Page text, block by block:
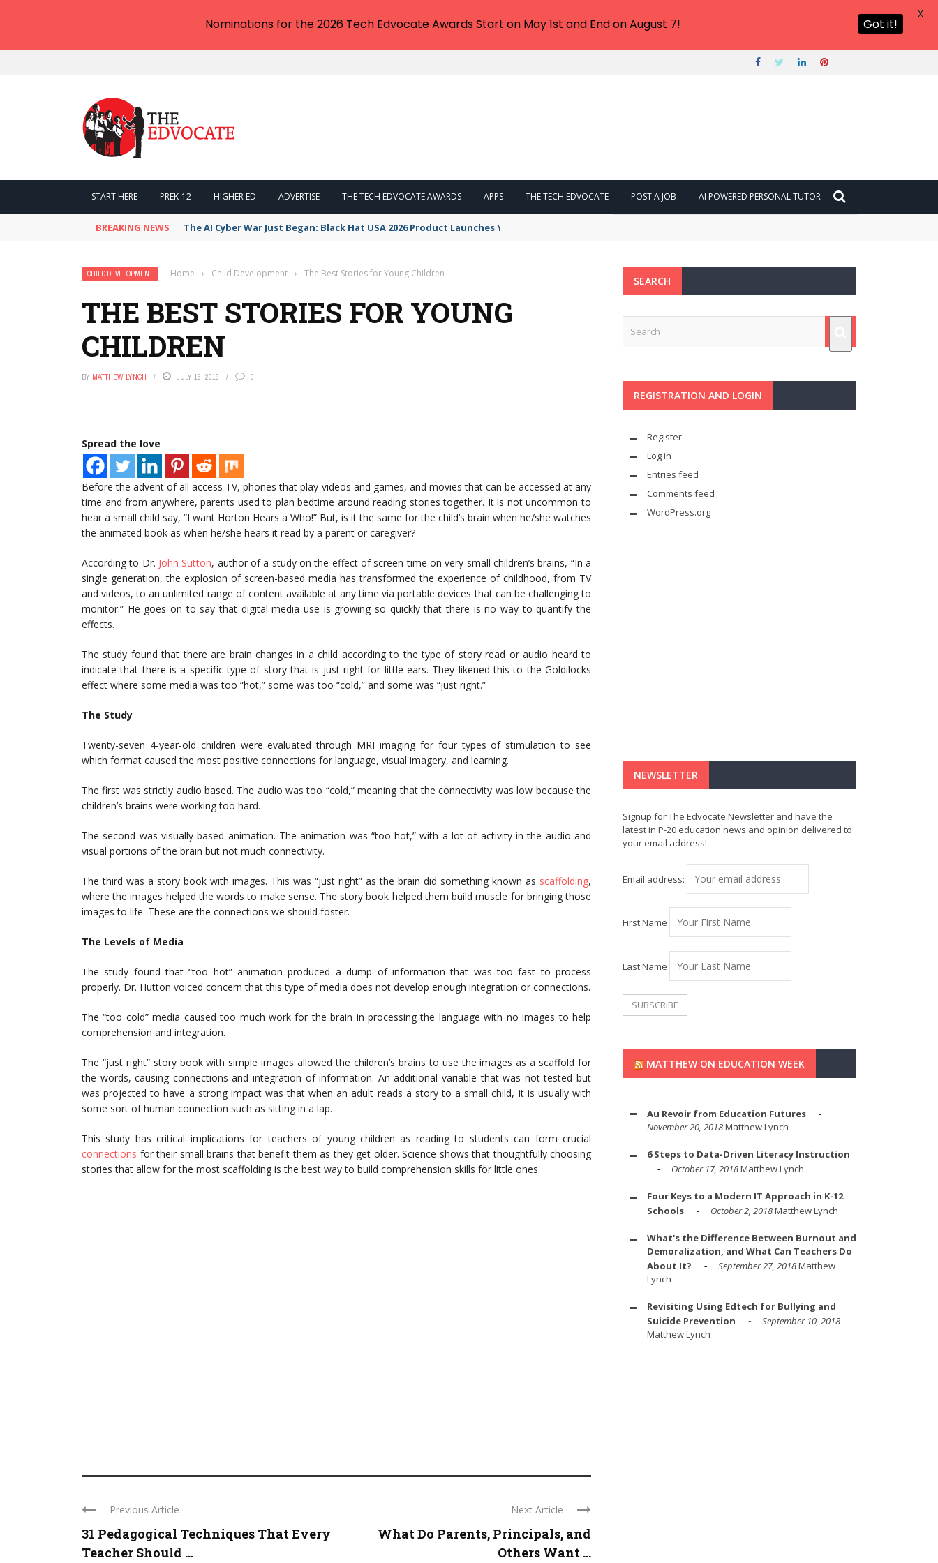
START HERE PREK-12 HIGHER ED ADVERTISE THE TECH EDVOCATE AWARDS APPS THE TECH EDVOCATE POST A JOB AI POWERED PERSONAL TUTOR
BREAKING NEWS The AI Cyber War Just Began: Black Hat USA 2026 Product Launches You NEED to See
CHILD DEVELOPMENT Home › Child Development › The Best Stories for Young Children
THE BEST STORIES FOR YOUNG
CHILDREN
BY MATTHEW LYNCH JULY 16, 2019 0
Spread the love
Before the advent of all access TV, phones that play videos and games, and movies that can be accessed at any
time and from anywhere, parents used to plan bedtime around reading stories together. It is not uncommon to
hear a small child say, “I want Horton Hears a Who!” But, is it the same for the child’s brain when he/she watches
the animated book as when he/she hears it read by a parent or caregiver?
According to Dr. John Sutton, author of a study on the effect of screen time on very small children’s brains, “In a
single generation, the explosion of screen-based media has transformed the experience of childhood, from TV
and videos, to an unlimited range of content available at any time via portable devices that can be challenging to
monitor.” He goes on to say that digital media use is growing so quickly that there is no way to quantify the
effects.
The study found that there are brain changes in a child according to the type of story read or audio heard to
indicate that there is a specific type of story that is just right for little ears. They likened this to the Goldilocks
effect where some media was too “hot,” some was too “cold,” and some was “just right.”
The Study
Twenty-seven 4-year-old children were evaluated through MRI imaging for four types of stimulation to see
which format caused the most positive connections for language, visual imagery, and learning.
The first was strictly audio based. The audio was too “cold,” meaning that the connectivity was low because the
children’s brains were working too hard.
The second was visually based animation. The animation was “too hot,” with a lot of activity in the audio and
visual portions of the brain but not much connectivity.
The third was a story book with images. This was “just right” as the brain did something known as scaffolding,
where the images helped the words to make sense. The story book helped them build muscle for bringing those
images to life. These are the connections we should foster.
The Levels of Media
The study found that “too hot” animation produced a dump of information that was too fast to process
properly. Dr. Hutton voiced concern that this type of media does not develop enough integration or connections.
The “too cold” media caused too much work for the brain in processing the language with no images to help
comprehension and integration.
The “just right” story book with simple images allowed the children’s brains to use the images as a scaffold for
the words, causing connections and integration of information. An additional variable that was not tested but
was projected to have a strong impact was that when an adult reads a story to a small child, it is usually with
some sort of human connection such as sitting in a lap.
This study has critical implications for teachers of young children as reading to students can form crucial
connections for their small brains that benefit them as they get older. Science shows that thoughtfully choosing
stories that allow for the most scaffolding is the best way to build comprehension skills for little ones.
Previous Article
31 Pedagogical Techniques That Every
Teacher Should ...
Next Article
What Do Parents, Principals, and
Others Want ...
SEARCH
REGISTRATION AND LOGIN
Register
Log in
Entries feed
Comments feed
WordPress.org
NEWSLETTER
Signup for The Edvocate Newsletter and have the
latest in P-20 education news and opinion delivered to
your email address!
Email address:
First Name
Last Name
MATTHEW ON EDUCATION WEEK
Au Revoir from Education Futures
November 20, 2018Matthew Lynch
6 Steps to Data-Driven Literacy Instruction
October 17, 2018Matthew Lynch
Four Keys to a Modern IT Approach in K-12
Schools
October 2, 2018Matthew Lynch
What's the Difference Between Burnout and
Demoralization, and What Can Teachers Do
About It?
September 27, 2018Matthew
Lynch
Revisiting Using Edtech for Bullying and
Suicide Prevention
September 10, 2018
Matthew Lynch
Nominations for the 2026 Tech Edvocate Awards Start on May 1st and End on August 7! Got it!
X